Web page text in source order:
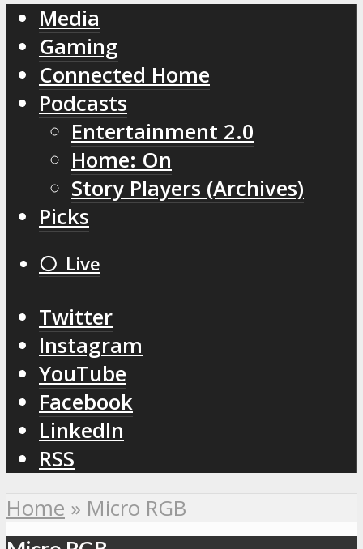
Media
Gaming
Connected Home
Podcasts
Entertainment 2.0
Home: On
Story Players (Archives)
Picks
⚪️ Live
Twitter
Instagram
YouTube
Facebook
LinkedIn
RSS
Home » Micro RGB